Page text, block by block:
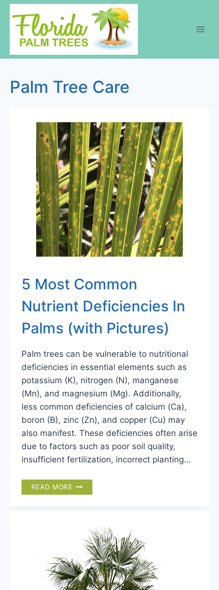
Skip
content
Palm Tree Care
5 Most Common
Nutrient Deficiencies In
Palms (with Pictures)
Palm trees can be vulnerable to nutritional
deficiencies in essential elements such as
potassium (K), nitrogen (N), manganese
(Mn), and magnesium (Mg). Additionally,
less common deficiencies of calcium (Ca),
boron (B), zinc (Zn), and copper (Cu) may
also manifest. These deficiencies often arise
due to factors such as poor soil quality,
insufficient fertilization, incorrect planting…
READ MORE 5
MOST
DEFICIENCIES
PALMS
(WITH
PICTURES)